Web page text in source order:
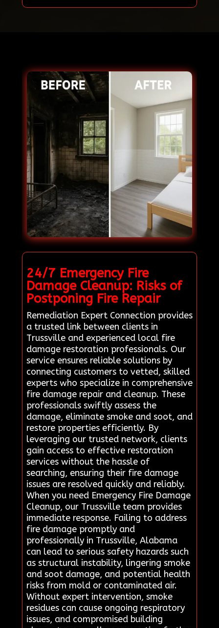
24/7 Emergency Fire
Damage Cleanup: Risks of
Postponing Fire Repair
Remediation Expert Connection provides
a trusted link between clients in
Trussville and experienced local fire
damage restoration professionals. Our
service ensures reliable solutions by
connecting customers to vetted, skilled
experts who specialize in comprehensive
fire damage repair and cleanup. These
professionals swiftly assess the
damage, eliminate smoke and soot, and
restore properties efficiently. By
leveraging our trusted network, clients
gain access to effective restoration
services without the hassle of
searching, ensuring their fire damage
issues are resolved quickly and reliably.
When you need Emergency Fire Damage
Cleanup, our Trussville team provides
immediate response. Failing to address
fire damage promptly and
professionally in Trussville, Alabama
can lead to serious safety hazards such
as structural instability, lingering smoke
and soot damage, and potential health
risks from mold or contaminated air.
Without expert intervention, smoke
residues can cause ongoing respiratory
issues, and compromised building